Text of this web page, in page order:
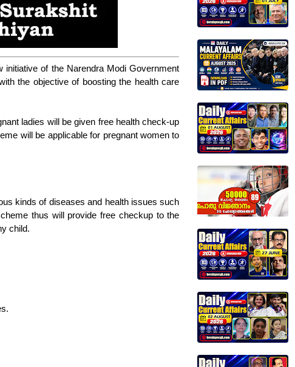
of the Narendra Modi Government
the objective of boosting the health care
ladies will be given free health check-up
will be applicable for pregnant women to
kinds of diseases and health issues such
thus will provide free checkup to the
child.